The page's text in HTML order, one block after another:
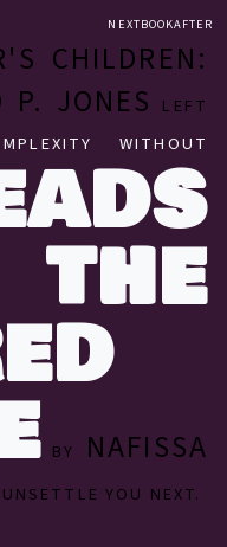
NEXTBOOKAFTER
CHILDREN:
P. JONES
LEFT
WITHOUT
BY
NAFISSA
UNSETTLE YOU NEXT.